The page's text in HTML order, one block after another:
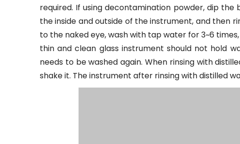
required. If using decontamination powder, dip
the inside and outside of the instrument, and then
to the naked eye, wash with tap water for 3~6
thin and clean glass instrument should not hold
needs to be washed again. When rinsing with
shake it. The instrument after rinsing with distilled